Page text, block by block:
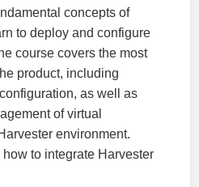
concepts of
to deploy and configure
course covers the most
product, including
as well as
of virtual
environment.
to integrate Harvester